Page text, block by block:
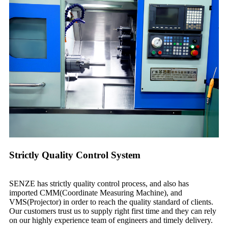
Strictly Quality Control System
SENZE has strictly quality control process, and also has
imported CMM(Coordinate Measuring Machine), and
VMS(Projector) in order to reach the quality standard of clients.
Our customers trust us to supply right first time and they can rely
on our highly experience team of engineers and timely delivery.